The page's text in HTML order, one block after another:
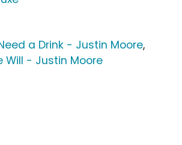
a Drink - Justin Moore,
Will - Justin Moore